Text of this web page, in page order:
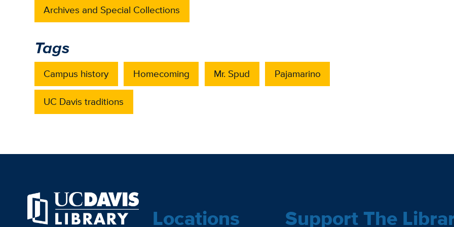
Archives and Special Collections
Tags
Campus history Homecoming Mr. Spud Pajamarino
UC Davis traditions
Locations Support The